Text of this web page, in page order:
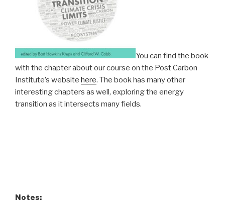
You can find the book
with the chapter about our course on the Post Carbon
Institute’s website here. The book has many other
interesting chapters as well, exploring the energy
transition as it intersects many fields.
Notes: